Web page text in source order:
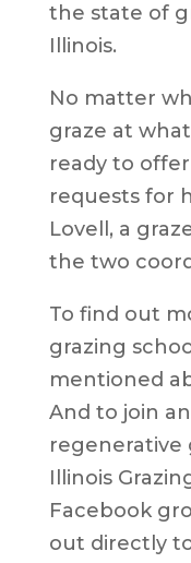
the state of
Illinois.
No matter
graze at
ready to
requests for
Lovell, a
the two
To find out
grazing
mentioned
And to join
regenerative
Illinois
Facebook
out directly